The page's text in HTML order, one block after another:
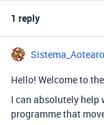
1 reply
Sistema_Aotearo
Hello! Welcome to
I can absolutely help
programme that